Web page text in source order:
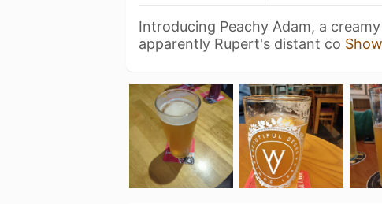
Introducing Peachy Adam, a
apparently Rupert's distant co